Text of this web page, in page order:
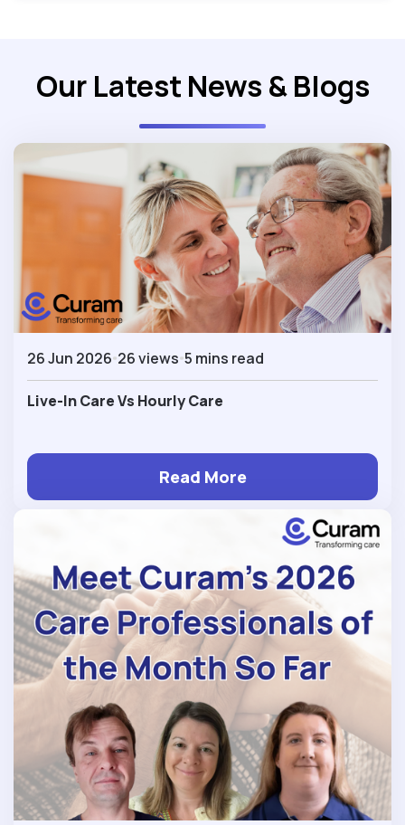
Our Latest News & Blogs
26 Jun 2026 26 views 5 mins read
Live-In Care Vs Hourly Care
Read More